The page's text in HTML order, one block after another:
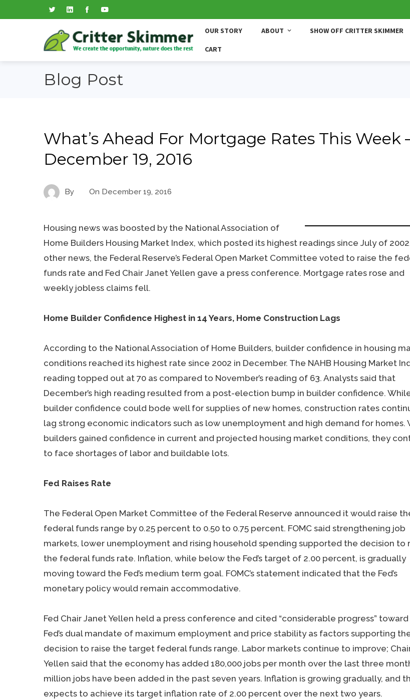
OUR STORY ABOUT SHOW OFF CRITTER SKIMMER
CART
Blog Post
What’s Ahead For Mortgage Rates This Week
December 19, 2016
By On December 19, 2016
Housing news was boosted by the National Association of
Home Builders Housing Market Index, which posted its highest readings since July of
other news, the Federal Reserve’s Federal Open Market Committee voted to raise the
funds rate and Fed Chair Janet Yellen gave a press conference. Mortgage rates rose and
weekly jobless claims fell.
Home Builder Confidence Highest in 14 Years, Home Construction Lags
According to the National Association of Home Builders, builder confidence in housing
conditions reached its highest rate since 2002 in December. The NAHB Housing Market
reading topped out at 70 as compared to November’s reading of 63. Analysts said that
December’s high reading resulted from a post-election bump in builder confidence.
builder confidence could bode well for supplies of new homes, construction rates
lag strong economic indicators such as low unemployment and high demand for homes.
builders gained confidence in current and projected housing market conditions, they
to face shortages of labor and buildable lots.
Fed Raises Rate
The Federal Open Market Committee of the Federal Reserve announced it would raise
federal funds range by 0.25 percent to 0.50 to 0.75 percent. FOMC said strengthening job
markets, lower unemployment and rising household spending supported the decision to
the federal funds rate. Inflation, while below the Fed’s target of 2.00 percent, is gradually
moving toward the Fed’s medium term goal. FOMC’s statement indicated that the Fed’s
monetary policy would remain accommodative.
Fed Chair Janet Yellen held a press conference and cited “considerable progress”
Fed’s dual mandate of maximum employment and price stability as factors supporting
decision to raise the target federal funds range. Labor markets continue to improve;
Yellen said that the economy has added 180,000 jobs per month over the last three
million jobs have been added in the past seven years. Inflation is growing gradually, and
expects to achieve its target inflation rate of 2.00 percent over the next two years.